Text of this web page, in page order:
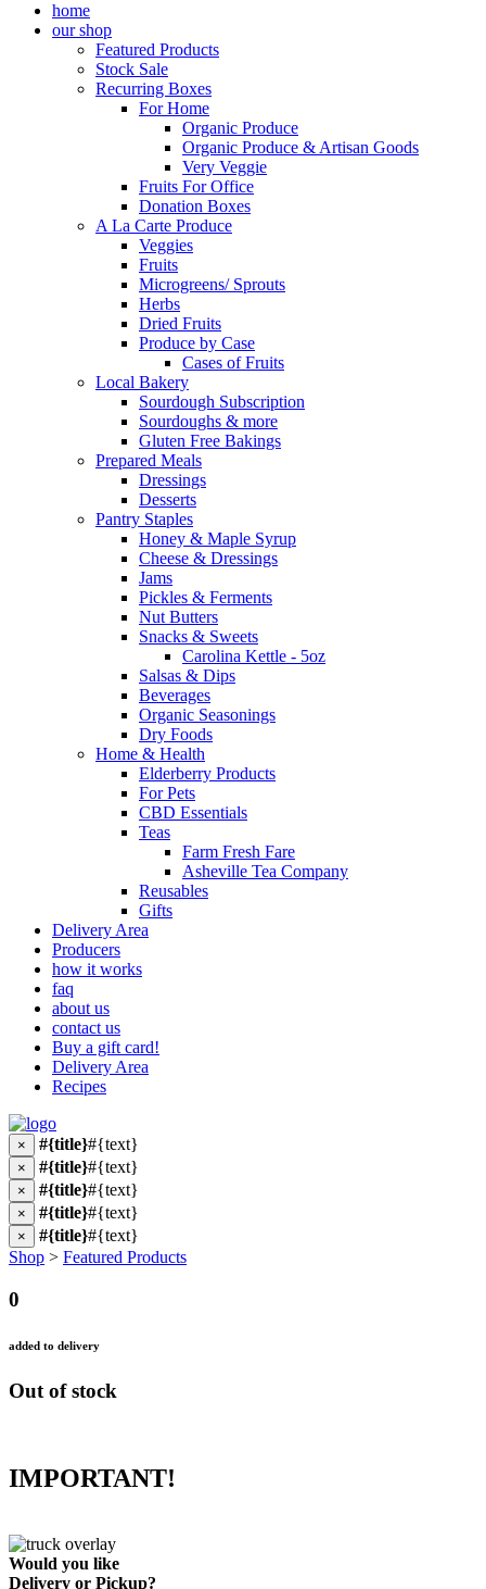
home
our shop
Featured Products
Stock Sale
Recurring Boxes
For Home
Organic Produce
Organic Produce & Artisan Goods
Very Veggie
Fruits For Office
Donation Boxes
A La Carte Produce
Veggies
Fruits
Microgreens/ Sprouts
Herbs
Dried Fruits
Produce by Case
Cases of Fruits
Local Bakery
Sourdough Subscription
Sourdoughs & more
Gluten Free Bakings
Prepared Meals
Dressings
Desserts
Pantry Staples
Honey & Maple Syrup
Cheese & Dressings
Jams
Pickles & Ferments
Nut Butters
Snacks & Sweets
Carolina Kettle - 5oz
Salsas & Dips
Beverages
Organic Seasonings
Dry Foods
Home & Health
Elderberry Products
For Pets
CBD Essentials
Teas
Farm Fresh Fare
Asheville Tea Company
Reusables
Gifts
Delivery Area
Producers
how it works
faq
about us
contact us
Buy a gift card!
Delivery Area
Recipes
× #{title}#{text}
× #{title}#{text}
× #{title}#{text}
× #{title}#{text}
× #{title}#{text}
Shop > Featured Products
0
added to delivery
Out of stock
IMPORTANT!
Would you like
Delivery or Pickup?